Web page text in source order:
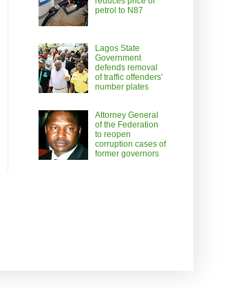
petrol to N87
Lagos State
Government
defends removal
of traffic offenders’
number plates
Attorney General
of the Federation
to reopen
corruption cases of
former governors